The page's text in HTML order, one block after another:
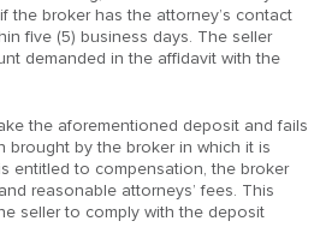
the broker has the attorney’s contact
five (5) business days. The seller
demanded in the affidavit with the
the aforementioned deposit and fails
brought by the broker in which it is
entitled to compensation, the broker
reasonable attorneys’ fees. This
seller to comply with the deposit